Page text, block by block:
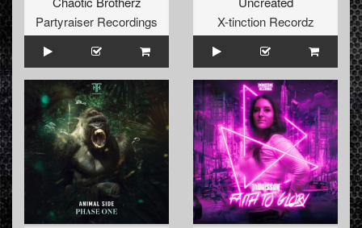
Partyraiser Recordings
X-tinction Recordz